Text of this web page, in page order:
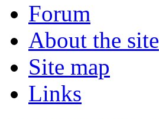
Forum
About the site
Site map
Links